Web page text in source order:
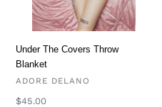
i
o
n
Under The Covers Throw
Blanket
VENDOR
ADORE DELANO
Regular
$45.00